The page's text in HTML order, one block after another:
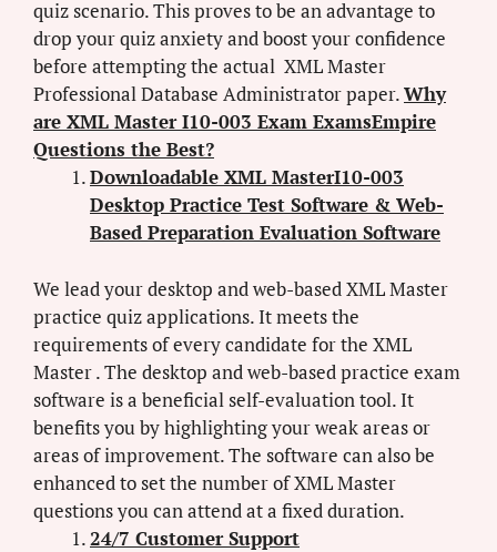
quiz scenario. This proves to be an advantage to
drop your quiz anxiety and boost your confidence
before attempting the actual XML Master
Professional Database Administrator paper.Why
are XML Master I10-003 Exam ExamsEmpire
Questions the Best?
Downloadable XML MasterI10-003
Desktop Practice Test Software & Web-
Based Preparation Evaluation Software
We lead your desktop and web-based XML Master
practice quiz applications. It meets the
requirements of every candidate for the XML
Master . The desktop and web-based practice exam
software is a beneficial self-evaluation tool. It
benefits you by highlighting your weak areas or
areas of improvement. The software can also be
enhanced to set the number of XML Master
questions you can attend at a fixed duration.
24/7 Customer Support